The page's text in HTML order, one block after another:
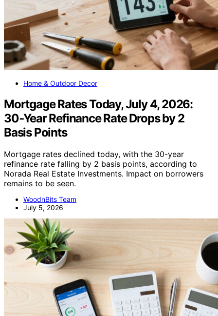
Home & Outdoor Decor
Mortgage Rates Today, July 4, 2026:
30‑Year Refinance Rate Drops by 2
Basis Points
Mortgage rates declined today, with the 30-year
refinance rate falling by 2 basis points, according to
Norada Real Estate Investments. Impact on borrowers
remains to be seen.
WoodnBits Team
July 5, 2026